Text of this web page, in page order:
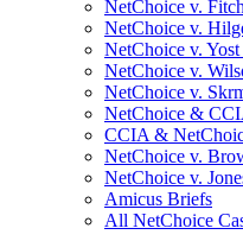
NetChoice v.
NetChoice v.
NetChoice v.
NetChoice v.
NetChoice v.
NetChoice &
CCIA &
NetChoice v.
NetChoice v.
Amicus Briefs
All NetChoice